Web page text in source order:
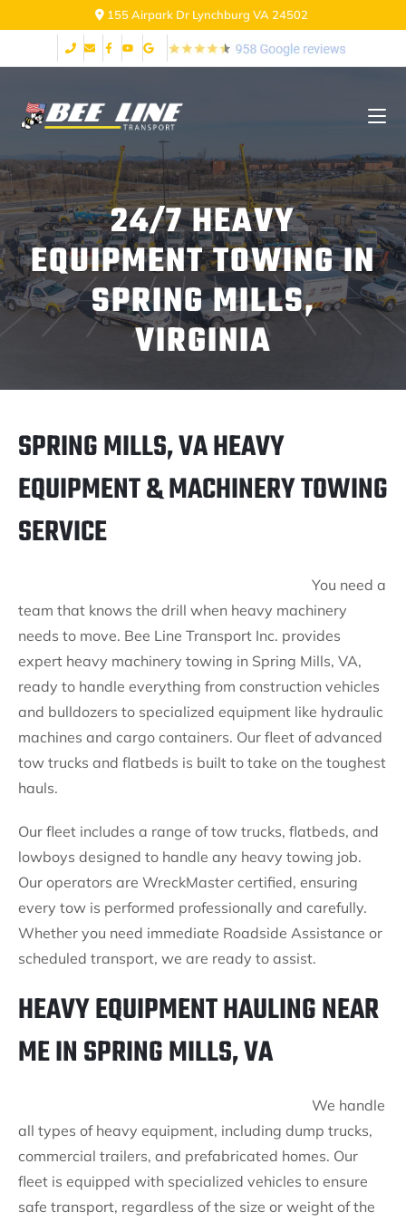
155 Airpark Dr Lynchburg VA 24502
24/7 HEAVY
EQUIPMENT TOWING IN
SPRING MILLS,
VIRGINIA
SPRING MILLS, VA HEAVY
EQUIPMENT & MACHINERY TOWING
SERVICE
You need a
team that knows the drill when heavy machinery
needs to move. Bee Line Transport Inc. provides
expert heavy machinery towing in Spring Mills, VA,
ready to handle everything from construction vehicles
and bulldozers to specialized equipment like hydraulic
machines and cargo containers. Our fleet of advanced
tow trucks and flatbeds is built to take on the toughest
hauls.
Our fleet includes a range of tow trucks, flatbeds, and
lowboys designed to handle any heavy towing job.
Our operators are WreckMaster certified, ensuring
every tow is performed professionally and carefully.
Whether you need immediate Roadside Assistance or
scheduled transport, we are ready to assist.
HEAVY EQUIPMENT HAULING NEAR
ME IN SPRING MILLS, VA
We handle
all types of heavy equipment, including dump trucks,
commercial trailers, and prefabricated homes. Our
fleet is equipped with specialized vehicles to ensure
safe transport, regardless of the size or weight of the